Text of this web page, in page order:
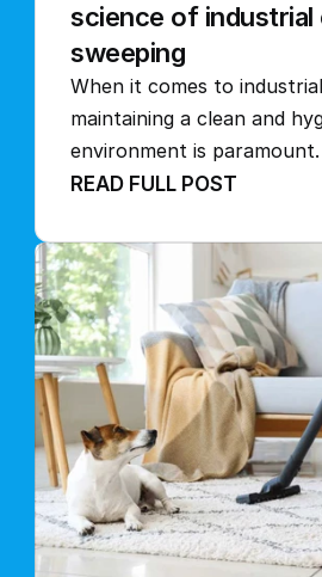
science of industrial
sweeping
When it comes to
maintaining a clean and
environment is paramount.
READ FULL POST